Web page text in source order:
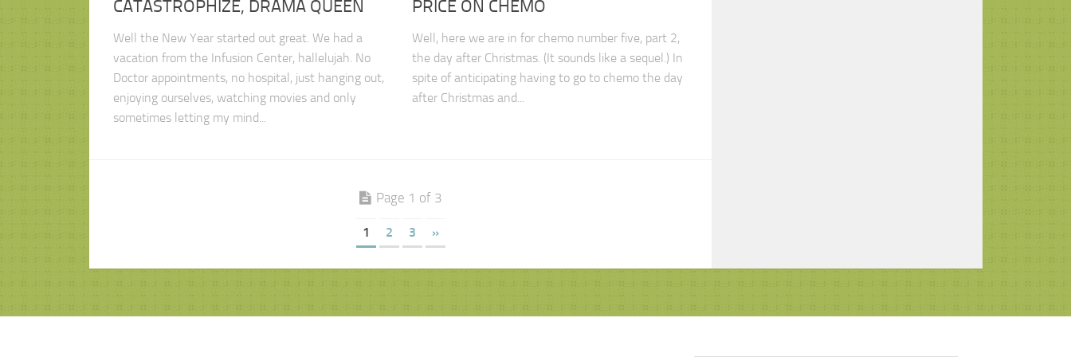
CATASTROPHIZE, DRAMA QUEEN
Well the New Year started out great. We had a
vacation from the Infusion Center, hallelujah. No
Doctor appointments, no hospital, just hanging out,
enjoying ourselves, watching movies and only
sometimes letting my mind...
PRICE ON CHEMO
Well, here we are in for chemo number five, part 2,
the day after Christmas. (It sounds like a sequel.) In
spite of anticipating having to go to chemo the day
after Christmas and...
Page 1 of 3
1 2 3 »